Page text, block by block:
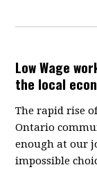
Low Wage
the local
The rapid rise
Ontario
enough at our
impossible